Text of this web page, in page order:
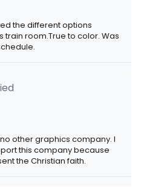
the different options
room.True to color. Was
other graphics company. I
this company because
the Christian faith.